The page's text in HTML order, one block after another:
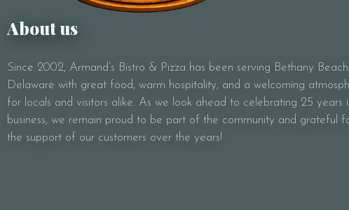
About us
Since 2002, Armand’s Bistro & Pizza has been serving Bethany Beach,
Delaware with great food, warm hospitality, and a welcoming
for locals and visitors alike. As we look ahead to celebrating 25 years
business, we remain proud to be part of the community and grateful
the support of our customers over the years!